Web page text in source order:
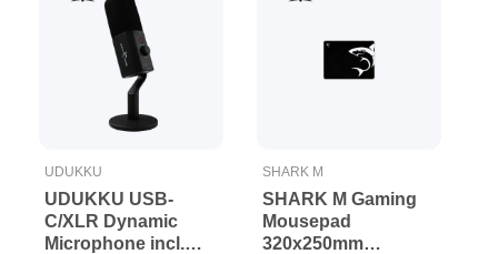
UDUKKU
UDUKKU USB-
C/XLR Dynamic
Microphone incl.
SHARK M
SHARK M Gaming
Mousepad
320x250mm